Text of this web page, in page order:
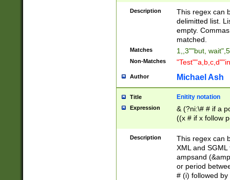
Description
This regex can
delimitted list.
empty.
matched.
Matches 1,,3""but,
Non-Matches
Author Michael Ash
Title Enitity notation
Expression
& (?ni:\# # if a
((x # if x follow
([\dA-F]){1,5} ) |
between 0 -
4]\d\d |104[0-
sign after
alphanumeric
Description
This regex can
XML and
ampsand
or period
# (i) followed